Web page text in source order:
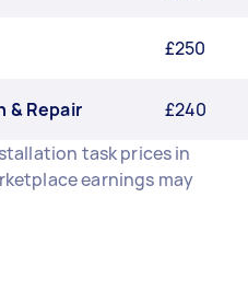
£250
& Repair
£240
task prices in
earnings may